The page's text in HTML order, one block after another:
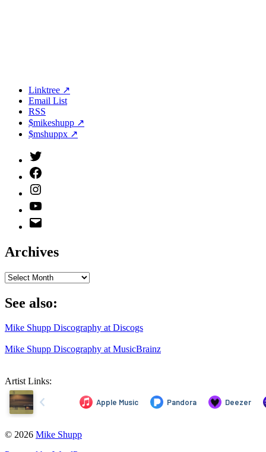
Linktree ↗
Email List
RSS
$mikeshupp ↗
$mshuppx ↗
Twitter
(X)
Facebook
Instagram
YouTube
Email
Address
Archives
Archives
See also:
Mike Shupp Discography at Discogs
Mike Shupp Discography at MusicBrainz
Artist Links:
© 2026 Mike Shupp